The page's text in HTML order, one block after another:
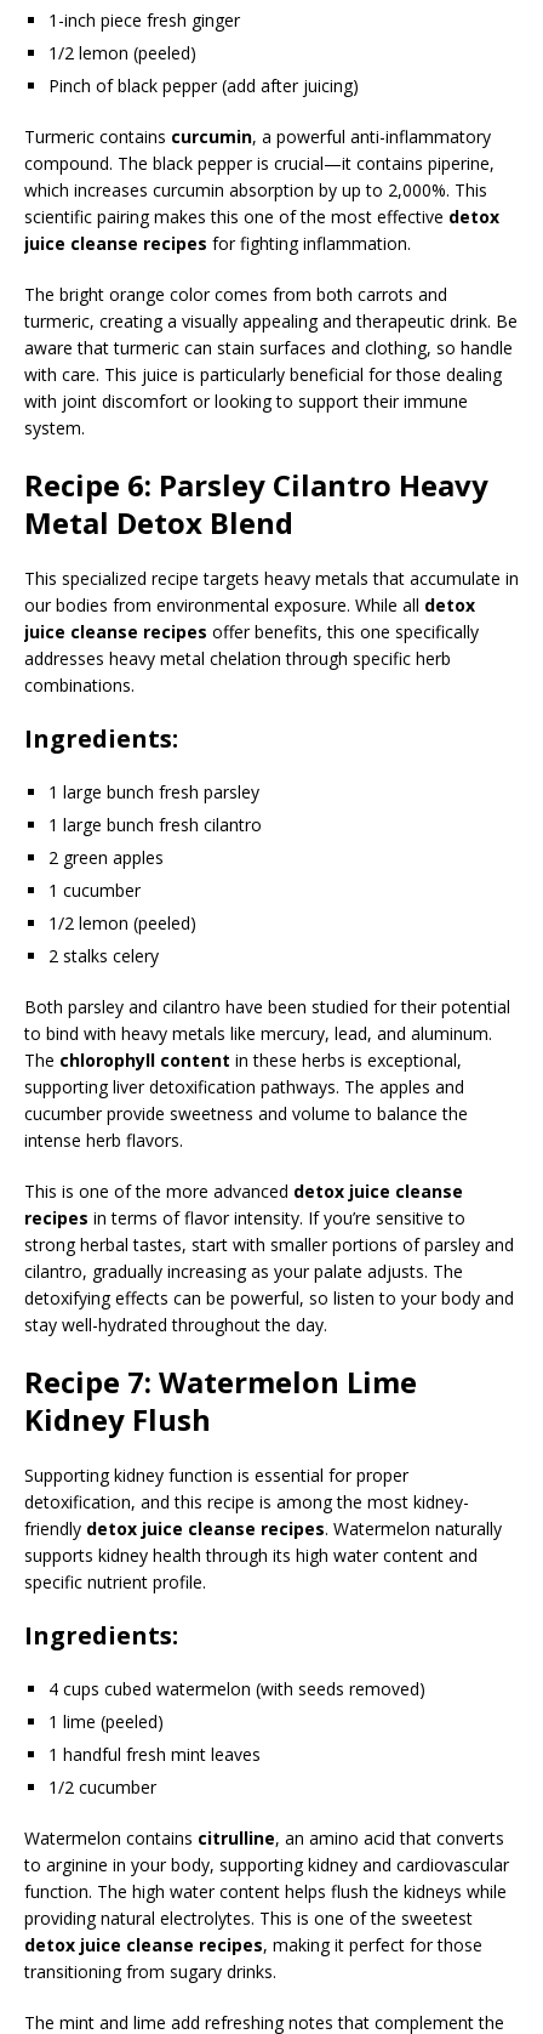
1-inch piece fresh ginger
1/2 lemon (peeled)
Pinch of black pepper (add after juicing)
Turmeric contains curcumin, a powerful anti-inflammatory
compound. The black pepper is crucial—it contains piperine,
which increases curcumin absorption by up to 2,000%. This
scientific pairing makes this one of the most effective detox
juice cleanse recipes for fighting inflammation.
The bright orange color comes from both carrots and
turmeric, creating a visually appealing and therapeutic drink. Be
aware that turmeric can stain surfaces and clothing, so handle
with care. This juice is particularly beneficial for those dealing
with joint discomfort or looking to support their immune
system.
Recipe 6: Parsley Cilantro Heavy
Metal Detox Blend
This specialized recipe targets heavy metals that accumulate in
our bodies from environmental exposure. While all detox
juice cleanse recipes offer benefits, this one specifically
addresses heavy metal chelation through specific herb
combinations.
Ingredients:
1 large bunch fresh parsley
1 large bunch fresh cilantro
2 green apples
1 cucumber
1/2 lemon (peeled)
2 stalks celery
Both parsley and cilantro have been studied for their potential
to bind with heavy metals like mercury, lead, and aluminum.
The chlorophyll content in these herbs is exceptional,
supporting liver detoxification pathways. The apples and
cucumber provide sweetness and volume to balance the
intense herb flavors.
This is one of the more advanced detox juice cleanse
recipes in terms of flavor intensity. If you’re sensitive to
strong herbal tastes, start with smaller portions of parsley and
cilantro, gradually increasing as your palate adjusts. The
detoxifying effects can be powerful, so listen to your body and
stay well-hydrated throughout the day.
Recipe 7: Watermelon Lime
Kidney Flush
Supporting kidney function is essential for proper
detoxification, and this recipe is among the most kidney-
friendly detox juice cleanse recipes. Watermelon naturally
supports kidney health through its high water content and
specific nutrient profile.
Ingredients:
4 cups cubed watermelon (with seeds removed)
1 lime (peeled)
1 handful fresh mint leaves
1/2 cucumber
Watermelon contains citrulline, an amino acid that converts
to arginine in your body, supporting kidney and cardiovascular
function. The high water content helps flush the kidneys while
providing natural electrolytes. This is one of the sweetest
detox juice cleanse recipes, making it perfect for those
transitioning from sugary drinks.
The mint and lime add refreshing notes that complement the